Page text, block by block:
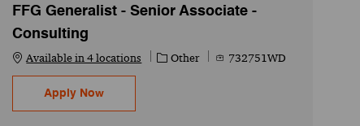
FFG Generalist - Senior Associate -
Consulting
Available in 4 locations
Category
Other Job Id732751WD
Apply NowFFG Generalist - Senior Associate -